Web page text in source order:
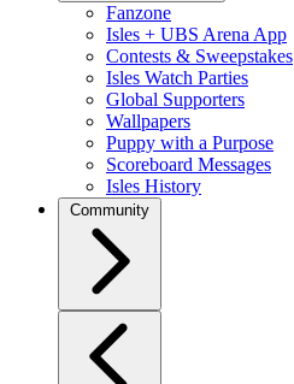
Fanzone
Isles + UBS Arena App
Contests & Sweepstakes
Isles Watch Parties
Global Supporters
Wallpapers
Puppy with a Purpose
Scoreboard Messages
Isles History
Community